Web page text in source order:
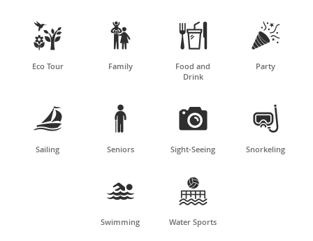

Eco Tour

Family

Food and
Drink

Party

Sailing

Seniors

Sight-Seeing

Snorkeling

Swimming

Water Sports